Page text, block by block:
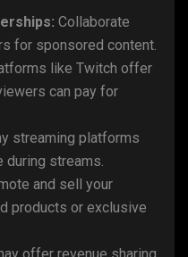
Collaborate
for sponsored content.
like Twitch offer
can pay for
streaming platforms
streams.
and sell your
products or exclusive